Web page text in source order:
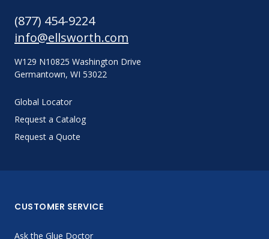
(877) 454-9224
info@ellsworth.com
W129 N10825 Washington Drive
Germantown, WI 53022
Global Locator
Request a Catalog
Request a Quote
CUSTOMER SERVICE
Ask the Glue Doctor